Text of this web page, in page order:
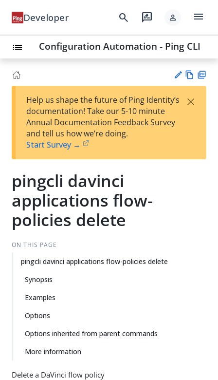
Developer search rate_review person menu
list Configuration Automation - Ping CLI
est
t
w
Help us shape the future of Ping Identity’s
documentation! Take our 5-10 minute
Annual Documentation Feedback Survey
and tell us how we’re doing.
Start Survey →
×
pingcli davinci
applications flow-
policies delete
ON THIS PAGE
pingcli davinci applications flow-policies delete
Synopsis
Examples
Options
Options inherited from parent commands
More information
Delete a DaVinci flow policy